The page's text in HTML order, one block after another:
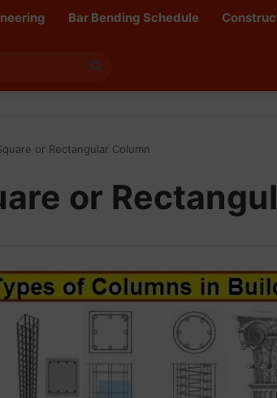
Bar Bending Schedule
for
or Rectangular Column
or